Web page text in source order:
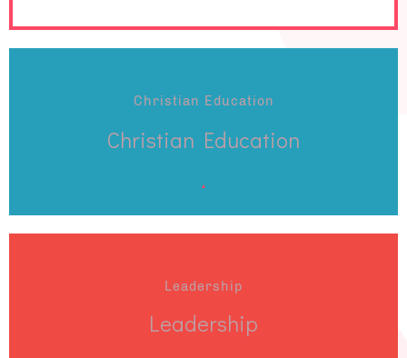
Christian Education
Christian Education
Leadership
Leadership